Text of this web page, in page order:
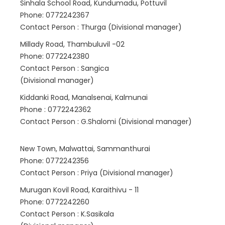
Sinhala School Road, Kundumadu, Pottuvil
Phone: 0772242367
Contact Person : Thurga (Divisional manager)
Millady Road, Thambuluvil -02
Phone: 0772242380
Contact Person : Sangica
(Divisional manager)
Kiddanki Road, Manalsenai, Kalmunai
Phone : 0772242362
Contact Person : G.Shalomi (Divisional manager)
New Town, Malwattai, Sammanthurai
Phone: 0772242356
Contact Person : Priya (Divisional manager)
Murugan Kovil Road, Karaithivu - 11
Phone: 0772242260
Contact Person : K.Sasikala